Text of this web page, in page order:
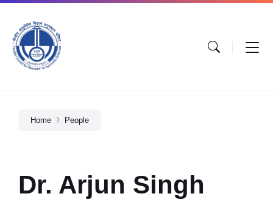
Home People
Dr. Arjun Singh